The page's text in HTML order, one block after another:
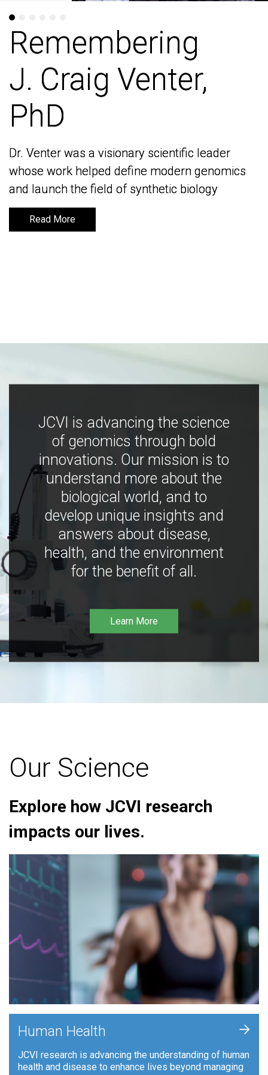
Remembering
J. Craig Venter,
PhD
Dr. Venter was a visionary scientific leader
whose work helped define modern genomics
and launch the field of synthetic biology
Read More
Remembering
J. Craig Venter,
PhD
Dr. Venter was a visionary scientific leader
whose work helped define modern genomics
and launch the field of synthetic biology
Read More
JCVI is advancing the science
of genomics through bold
innovations. Our mission is to
understand more about the
biological world, and to
develop unique insights and
answers about disease,
health, and the environment
for the benefit of all.
Learn More
Our Science
Explore how JCVI research
impacts our lives.
Human Health
JCVI research is advancing the understanding of human
health and disease to enhance lives beyond managing
+